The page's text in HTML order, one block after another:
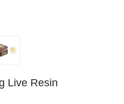
Live Resin